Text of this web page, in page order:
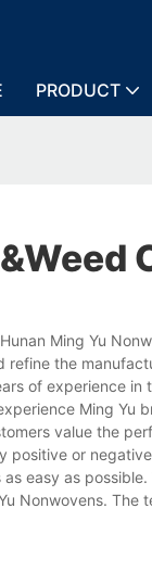
PRODUCT
Ming Yu
refine the
of experience in
Ming Yu
value the
positive or
easy as
Nonwovens. The